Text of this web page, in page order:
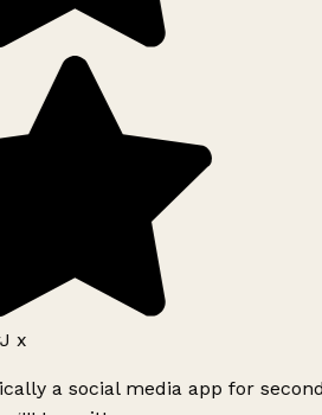
x
a social media app for